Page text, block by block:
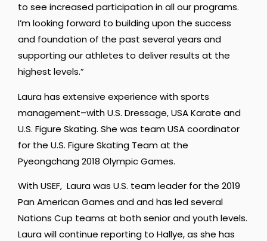
to see increased participation in all our programs.
I’m looking forward to building upon the success
and foundation of the past several years and
supporting our athletes to deliver results at the
highest levels.”
Laura has extensive experience with sports
management–with U.S. Dressage, USA Karate and
U.S. Figure Skating. She was team USA coordinator
for the U.S. Figure Skating Team at the
Pyeongchang 2018 Olympic Games.
With USEF, Laura was U.S. team leader for the 2019
Pan American Games and and has led several
Nations Cup teams at both senior and youth levels.
Laura will continue reporting to Hallye, as she has